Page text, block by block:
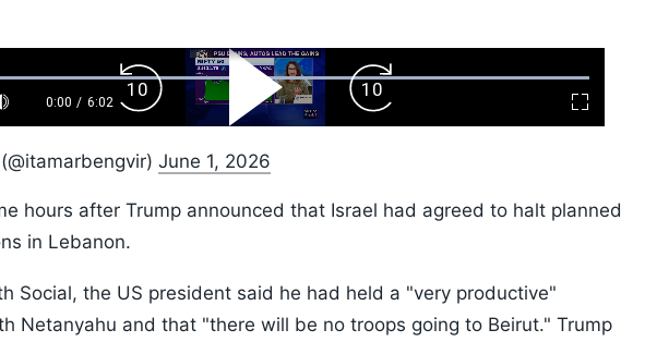
Mute
Current
0:00 / Duration
6:02 Fullscreen
Backward
Skip
10s
Play
Video
Forward
Skip
10s
— איתמר בן גביר (@itamarbengvir) June 1, 2026
hours after Trump announced that Israel had agreed to halt planned
in Lebanon.
Social, the US president said he had held a "very productive"
Netanyahu and that "there will be no troops going to Beirut." Trump